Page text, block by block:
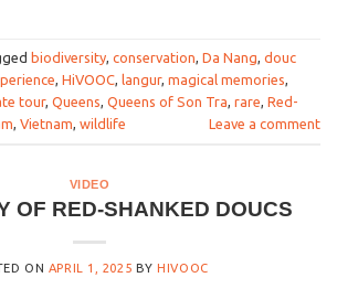
biodiversity, conservation, Da Nang, douc
, HiVOOC, langur, magical memories,
tour, Queens, Queens of Son Tra, rare, Red-
, Vietnam, wildlife Leave a comment
VIDEO
OF RED-SHANKED DOUCS
ON APRIL 1, 2025 BY HIVOOC